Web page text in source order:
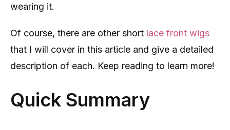
wearing it.
Of course, there are other short lace front wigs
that I will cover in this article and give a detailed
description of each. Keep reading to learn more!
Quick Summary